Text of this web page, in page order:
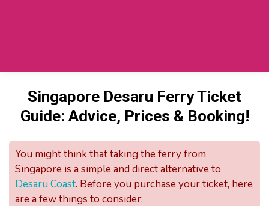
Singapore Desaru Ferry Ticket
Guide: Advice, Prices & Booking!
You might think that taking the ferry from
Singapore is a simple and direct alternative to
Desaru Coast. Before you purchase your ticket, here
are a few things to consider: